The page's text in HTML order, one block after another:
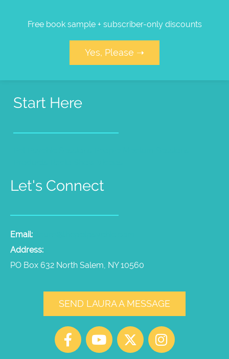
Free book sample + subscriber-only discounts
Yes, Please ➝
Start Here
Let's Connect
Email:
Address:
PO Box 632 North Salem, NY 10560
SEND LAURA A MESSAGE
F
a
Y
o
X
-
I
n